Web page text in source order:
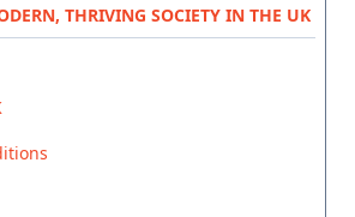
THRIVING SOCIETY IN THE UK